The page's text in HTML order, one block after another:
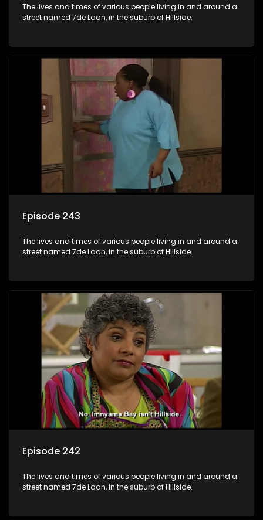
The lives and times of various people living in and around a
street named 7de Laan, in the suburb of Hillside.
Episode 243
The lives and times of various people living in and around a
street named 7de Laan, in the suburb of Hillside.
Episode 242
The lives and times of various people living in and around a
street named 7de Laan, in the suburb of Hillside.